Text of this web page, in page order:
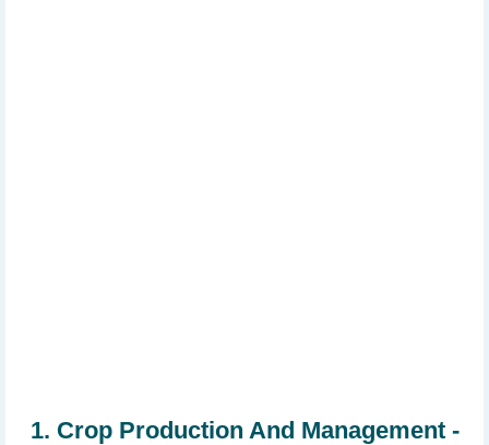
1. Crop Production And Management -